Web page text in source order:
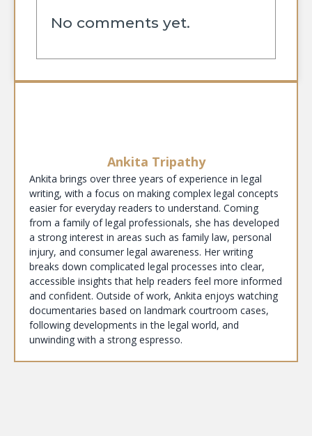
No comments yet.
Ankita Tripathy
Ankita brings over three years of experience in legal
writing, with a focus on making complex legal concepts
easier for everyday readers to understand. Coming
from a family of legal professionals, she has developed
a strong interest in areas such as family law, personal
injury, and consumer legal awareness. Her writing
breaks down complicated legal processes into clear,
accessible insights that help readers feel more informed
and confident. Outside of work, Ankita enjoys watching
documentaries based on landmark courtroom cases,
following developments in the legal world, and
unwinding with a strong espresso.